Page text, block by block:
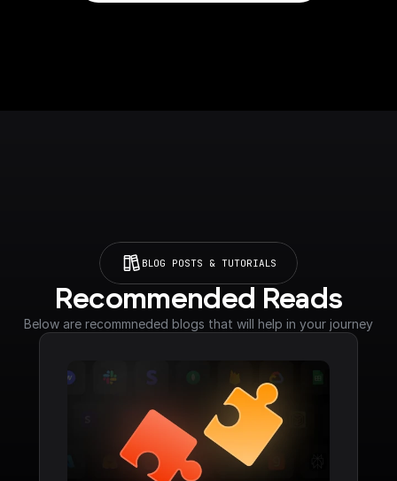
BLOG POSTS & TUTORIALS
Recommended Reads
Below are recommneded blogs that will help in your journey